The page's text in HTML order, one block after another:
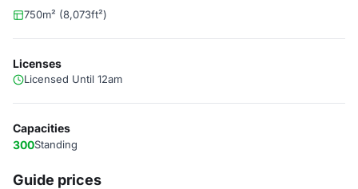
750m² (8,073ft²)
Licenses
Licensed Until 12am
Capacities
300Standing
Guide prices